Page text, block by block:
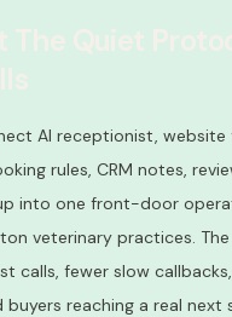
The Quiet
AI receptionist, website
rules, CRM notes,
into one front-door
veterinary practices.
calls, fewer slow
buyers reaching a real next